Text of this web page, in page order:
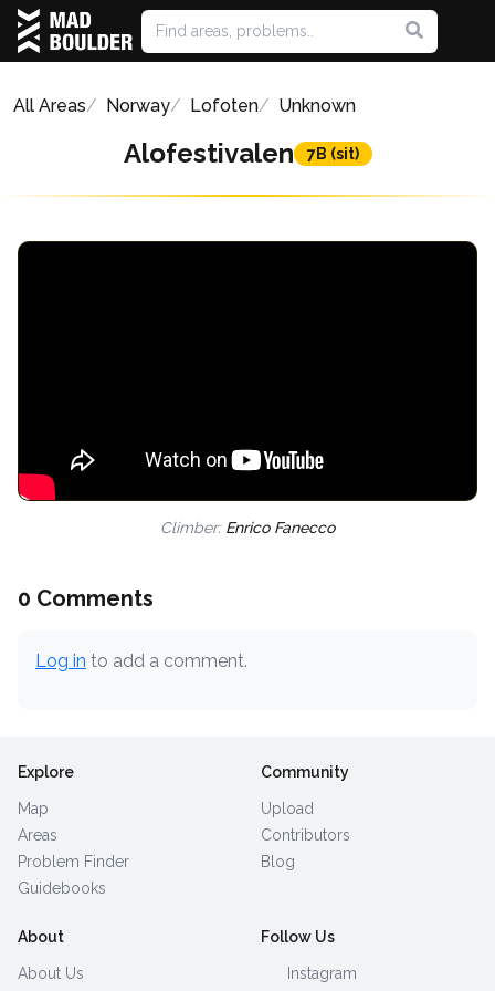
All Areas Norway Lofoten Unknown
Alofestivalen 7B (sit)
Climber: Enrico Fanecco
0 Comments
Log in to add a comment.
Explore
Map
Areas
Problem Finder
Guidebooks
Community
Upload
Contributors
Blog
About
About Us
Follow Us
Instagram